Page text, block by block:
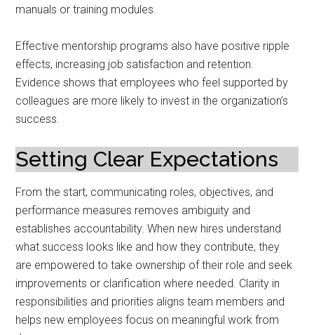
manuals or training modules.
Effective mentorship programs also have positive ripple
effects, increasing job satisfaction and retention.
Evidence shows that employees who feel supported by
colleagues are more likely to invest in the organization’s
success.
Setting Clear Expectations
From the start, communicating roles, objectives, and
performance measures removes ambiguity and
establishes accountability. When new hires understand
what success looks like and how they contribute, they
are empowered to take ownership of their role and seek
improvements or clarification where needed. Clarity in
responsibilities and priorities aligns team members and
helps new employees focus on meaningful work from